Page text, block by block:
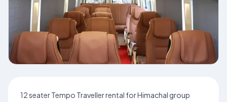
12 seater Tempo Traveller rental for Himachal group